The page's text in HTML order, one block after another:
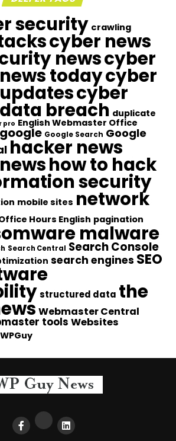
security crawling
cyber news
newscyber
todaycyber
cyber
data breach duplicate
pro English Webmaster Office
google Google Search Google
hacker news
how to hack
security
mobile sites network
Hours English pagination
malware
Search Central Search Console
search engines SEO
structured data the
Webmaster Central
tools Websites